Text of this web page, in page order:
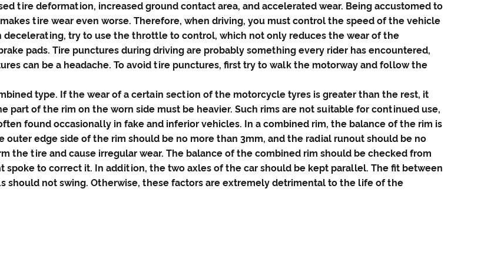
tire deformation, increased ground contact area, and accelerated wear. Being accustomed to
tire wear even worse. Therefore, when driving, you must control the speed of the vehicle
decelerating, try to use the throttle to control, which not only reduces the wear of the
pads. Tire punctures during driving are probably something every rider has encountered,
can be a headache. To avoid tire punctures, first try to walk the motorway and follow the
type. If the wear of a certain section of the motorcycle tyres is greater than the rest, it
part of the rim on the worn side must be heavier. Such rims are not suitable for continued use,
found occasionally in fake and inferior vehicles. In a combined rim, the balance of the rim is
edge side of the rim should be no more than 3mm, and the radial runout should be no
the tire and cause irregular wear. The balance of the combined rim should be checked from
to correct it. In addition, the two axles of the car should be kept parallel. The fit between
should not swing. Otherwise, these factors are extremely detrimental to the life of the